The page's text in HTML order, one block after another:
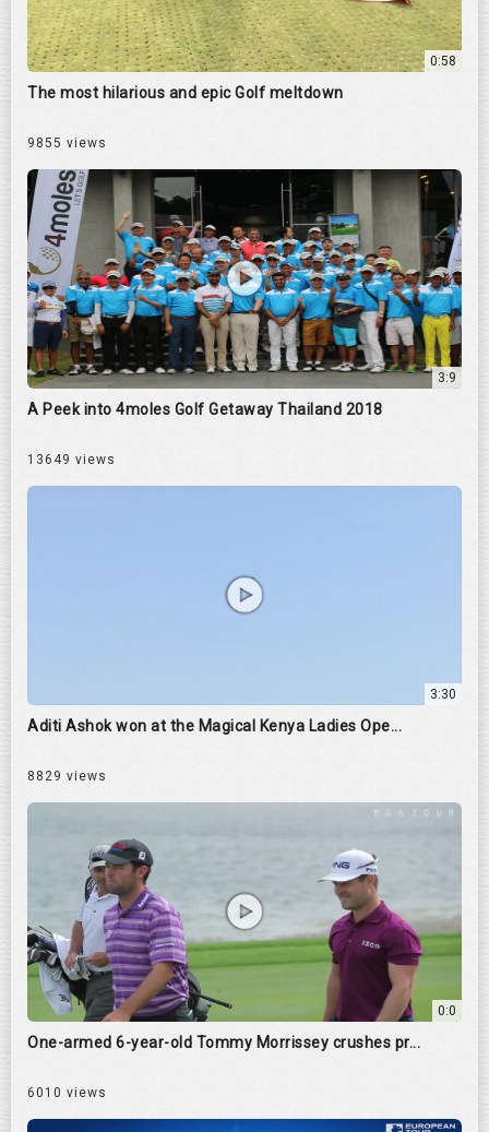
0:58
The most hilarious and epic Golf meltdown
9855 views
3:9
A Peek into 4moles Golf Getaway Thailand 2018
13649 views
3:30
Aditi Ashok won at the Magical Kenya Ladies Ope...
8829 views
0:0
One-armed 6-year-old Tommy Morrissey crushes pr...
6010 views